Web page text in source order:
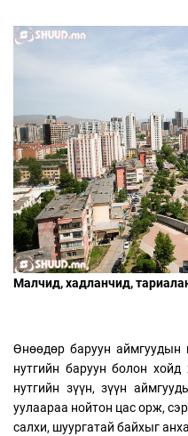
Малчид, хадланчид,
Өнөөдөр баруун аймгуудын
нутгийн баруун болон
нутгийн зүүн, зүүн
уулаараа нойтон цас орж,
салхи, шуургатай байхыг